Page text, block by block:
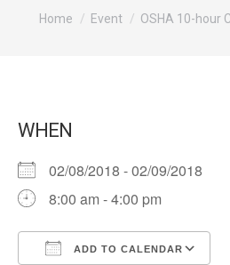
You are here:
Home Event OSHA 10-hour
WHEN
02/08/2018 - 02/09/2018
8:00 am - 4:00 pm
ADD TO CALENDAR